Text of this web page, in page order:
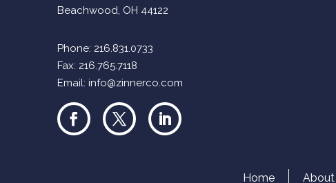
Beachwood, OH 44122
Phone: 216.831.0733
Fax: 216.765.7118
Email: info@zinnerco.com
Home About